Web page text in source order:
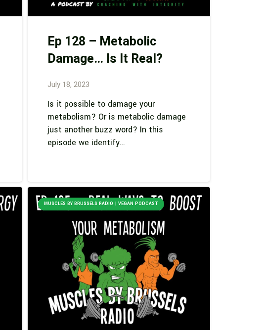
Ep 128 – Metabolic
Damage… Is It Real?
July 18, 2023
Is it possible to damage your
metabolism? Or is metabolic damage
just another buzz word? In this
episode we identify…
MUSCLES BY BRUSSELS RADIO | VEGAN PODCAST